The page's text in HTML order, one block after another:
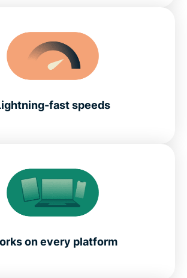
fast speeds
on every platform